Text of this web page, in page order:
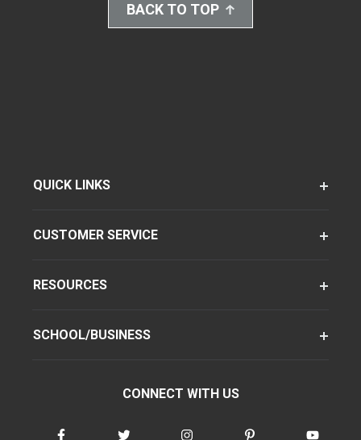
BACK TO TOP
QUICK LINKS
CUSTOMER SERVICE
RESOURCES
SCHOOL/BUSINESS
CONNECT WITH US